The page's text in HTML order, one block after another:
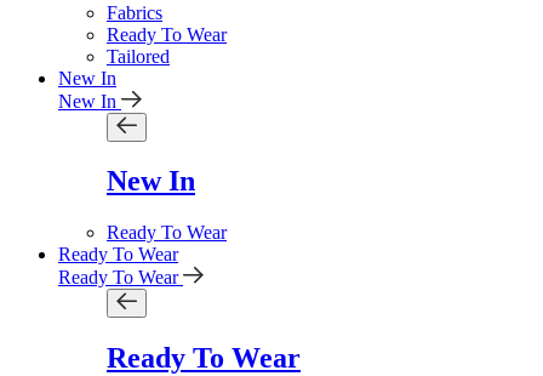
Fabrics
Ready To Wear
Tailored
New In
New In
New In
Ready To Wear
Ready To Wear
Ready To Wear
Ready To Wear